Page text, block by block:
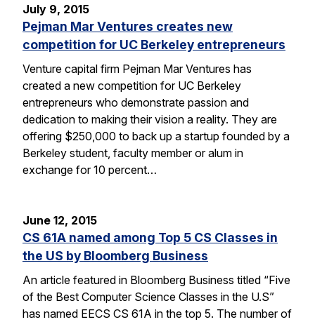
July 9, 2015
Pejman Mar Ventures creates new
competition for UC Berkeley entrepreneurs
Venture capital firm Pejman Mar Ventures has
created a new competition for UC Berkeley
entrepreneurs who demonstrate passion and
dedication to making their vision a reality. They are
offering $250,000 to back up a startup founded by a
Berkeley student, faculty member or alum in
exchange for 10 percent…
June 12, 2015
CS 61A named among Top 5 CS Classes in
the US by Bloomberg Business
An article featured in Bloomberg Business titled “Five
of the Best Computer Science Classes in the U.S”
has named EECS CS 61A in the top 5. The number of